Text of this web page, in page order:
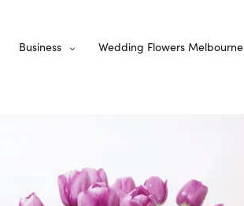
Business Wedding Flowers Melbourne